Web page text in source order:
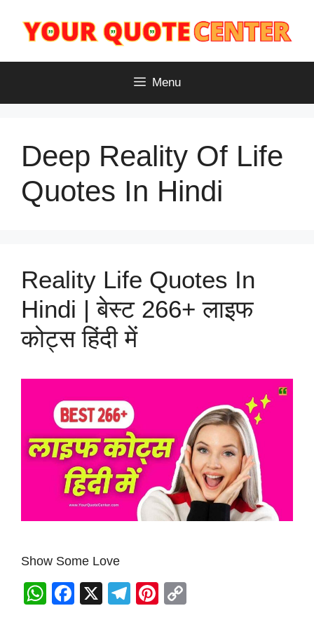
content
Menu
Deep Reality Of Life
Quotes In Hindi
Reality Life Quotes In
Hindi | बेस्ट 266+ लाइफ
कोट्स हिंदी में
Show Some Love
W
F
X
T
Pi